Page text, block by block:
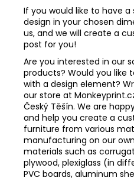
If you would like to have
design in your chosen
us, and we will create a
post for you!
Are you interested in our
products? Would you like
with a design element?
our store at
Český Těšín. We are
and help you create a
furniture from various
manufacturing on our
materials such as
plywood, plexiglass (in
PVC boards, aluminum